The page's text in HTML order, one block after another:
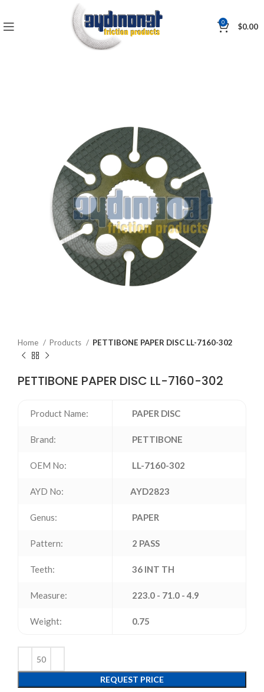
0 $0.00
Home Products PETTIBONE PAPER DISC LL-7160-302
PETTIBONE PAPER DISC LL-7160-302
Product Name: PAPER DISC
Brand: PETTIBONE
OEM No: LL-7160-302
AYD No: AYD2823
Genus: PAPER
Pattern: 2 PASS
Teeth: 36 INT TH
Measure: 223.0 - 71.0 - 4.9
Weight: 0.75
REQUEST PRICE